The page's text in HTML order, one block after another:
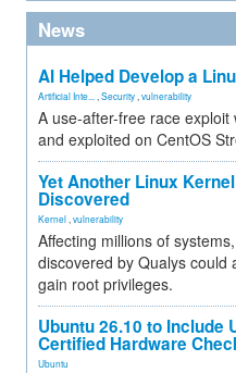
News
AI Helped Develop a
Artificial Inte... Security vulnerability
A use-after-free race exploit
and exploited on CentOS
Yet Another Linux
Discovered
Kernel vulnerability
Affecting millions of
discovered by Qualys could
gain root privileges.
Ubuntu 26.10 to Include
Certified Hardware
Ubuntu